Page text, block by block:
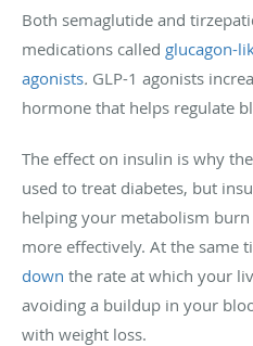
Both semaglutide and
medications called glucagon-
agonists. GLP-1 agonists
hormone that helps regulate
The effect on insulin is why
used to treat diabetes, but
helping your metabolism
more effectively. At the same
down the rate at which your
avoiding a buildup in your
with weight loss.